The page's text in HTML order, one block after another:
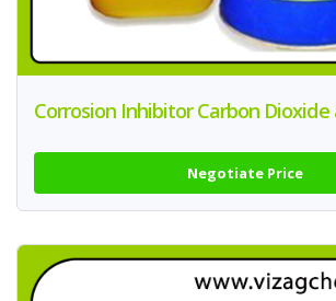
Corrosion Inhibitor Carbon Dioxide
Negotiate Price